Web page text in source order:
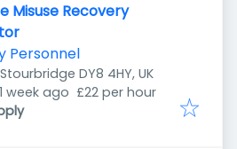
Misuse Recovery
Personnel
DY8 4HY, UK
week ago £22 per hour